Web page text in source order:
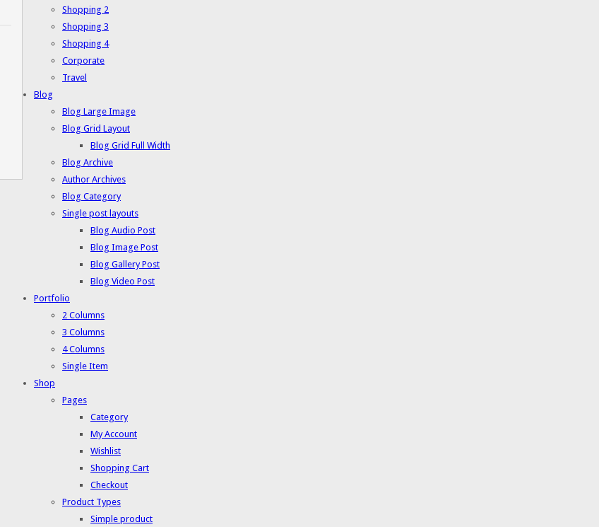
Shopping 2
Shopping 3
Shopping 4
Corporate
Travel
Blog
Blog Large Image
Blog Grid Layout
Blog Grid Full Width
Blog Archive
Author Archives
Blog Category
Single post layouts
Blog Audio Post
Blog Image Post
Blog Gallery Post
Blog Video Post
Portfolio
2 Columns
3 Columns
4 Columns
Single Item
Shop
Pages
Category
My Account
Wishlist
Shopping Cart
Checkout
Product Types
Simple product